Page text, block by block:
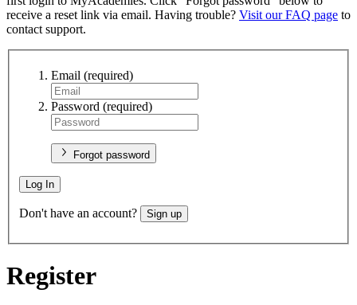
receive a reset link via email. Having trouble? Visit our FAQ page to
contact support.
Email (required)
Password (required)
Forgot password
Log In
Don't have an account? Sign up
Register